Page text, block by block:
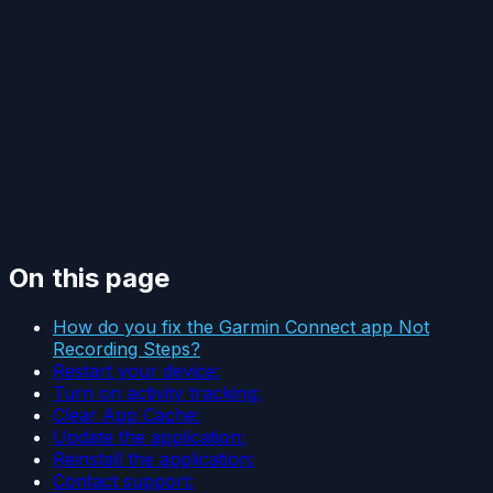
On this page
How do you fix the Garmin Connect app Not
Recording Steps?
Restart your device:
Turn on activity tracking:
Clear App Cache:
Update the application:
Reinstall the application:
Contact support: